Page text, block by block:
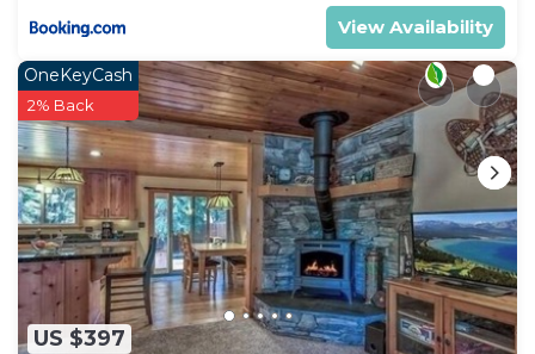
View Availability
US $397
OneKeyCash
2% Back